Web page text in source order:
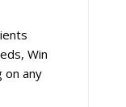
Win
on any